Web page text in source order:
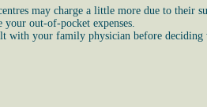
may charge a little more due to their
out-of-pocket expenses.
with your family physician before deciding